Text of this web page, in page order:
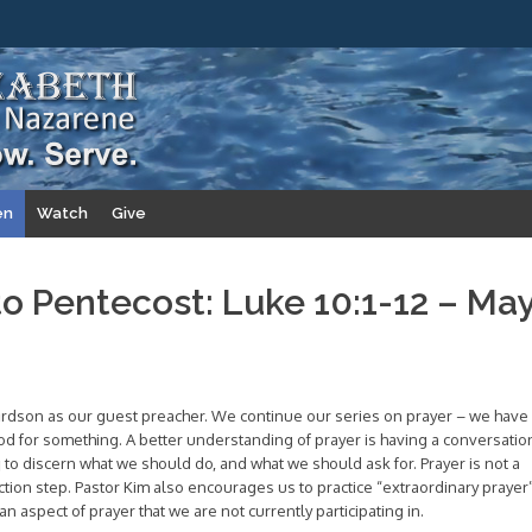
Watch Give
Pentecost: Luke 10:1-12 –
as our guest preacher. We continue our series on prayer – we have
for something. A better understanding of prayer is having a
discern what we should do, and what we should ask for. Prayer is not a
step. Pastor Kim also encourages us to practice “extraordinary
aspect of prayer that we are not currently participating in.